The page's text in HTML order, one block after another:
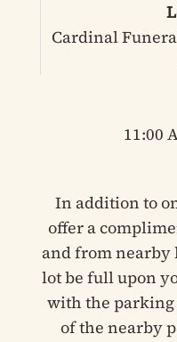
Cardinal
11:00
In addition to
offer a
and from nearby
lot be full upon
with the parking
of the nearby